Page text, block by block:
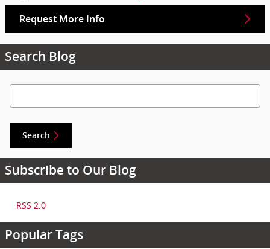
Request More Info
Search Blog
Search Blog
Search
Subscribe to Our Blog
RSS 2.0
Popular Tags